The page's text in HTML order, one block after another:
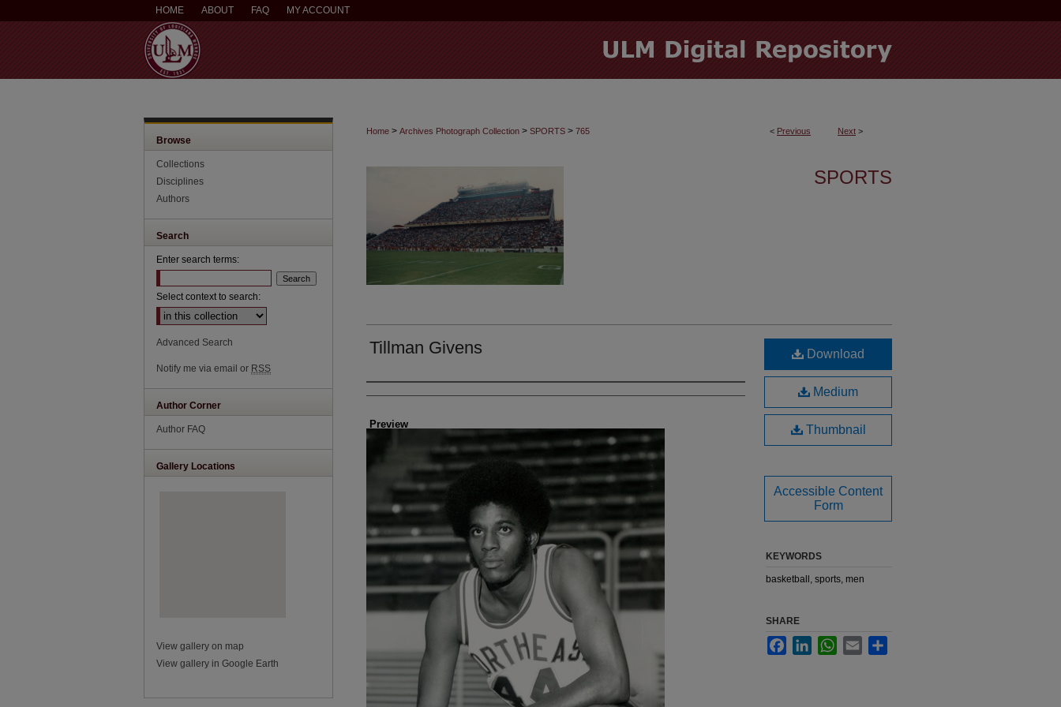
HOME ABOUT FAQ MY ACCOUNT
< Previous Next >
Home > Archives Photograph Collection > SPORTS > 765
SPORTS
Tillman Givens
Creator
Preview
Download
Medium
Thumbnail
Accessible Content
Form
KEYWORDS
basketball, sports, men
SHARE
FacebookLinkedInWhatsApp
Email
Browse
Collections
Disciplines
Authors
Search
Enter search terms:
Select context to search:
Advanced Search
Notify me via email or RSS
Author Corner
Author FAQ
Gallery Locations
View gallery on map
View gallery in Google Earth